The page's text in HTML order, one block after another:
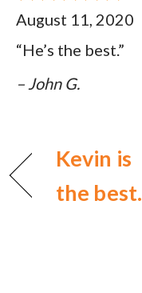
August 11, 2020
“He’s the best.”
– John G.
Kevin is
the best.